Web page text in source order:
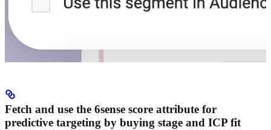
Fetch and use the 6sense score attribute for
predictive targeting by buying stage and ICP fit